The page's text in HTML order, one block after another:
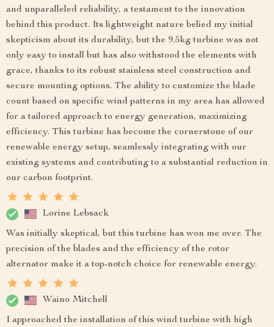
and unparalleled reliability, a testament to the innovation
behind this product. Its lightweight nature belied my initial
skepticism about its durability, but the 9.5kg turbine was not
only easy to install but has also withstood the elements with
grace, thanks to its robust stainless steel construction and
secure mounting options. The ability to customize the blade
count based on specific wind patterns in my area has allowed
for a tailored approach to energy generation, maximizing
efficiency. This turbine has become the cornerstone of our
renewable energy setup, seamlessly integrating with our
existing systems and contributing to a substantial reduction in
our carbon footprint.
Lorine Lebsack
Was initially skeptical, but this turbine has won me over. The
precision of the blades and the efficiency of the rotor
alternator make it a top-notch choice for renewable energy.
Waino Mitchell
I approached the installation of this wind turbine with high